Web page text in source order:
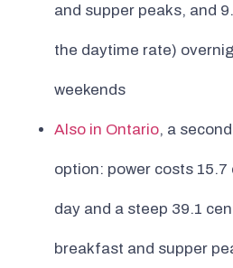
and supper peaks, and
the daytime rate)
weekends
Also in Ontario, a
option: power costs
day and a steep 39.1
breakfast and supper